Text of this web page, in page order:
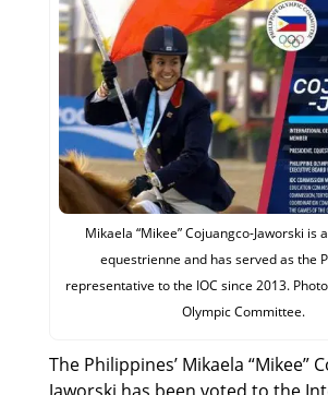
Mikaela “Mikee” Cojuangco-Jaworski is
equestrienne and has served as the
representative to the IOC since 2013.
Olympic Committee.
The Philippines’ Mikaela “Mikee”